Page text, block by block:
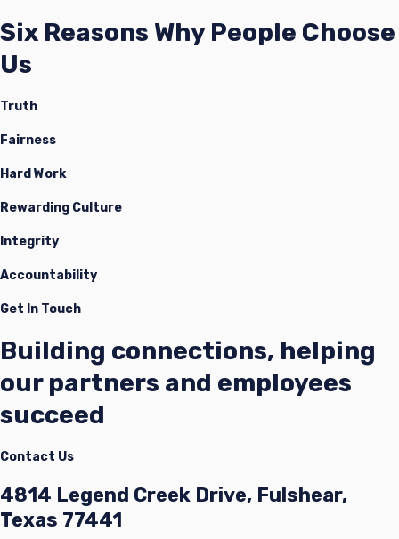
Six Reasons Why People Choose
Us
Truth
Fairness
Hard Work
Rewarding Culture
Integrity
Accountability
Get In Touch
Building connections, helping
our partners and employees
succeed
Contact Us
4814 Legend Creek Drive, Fulshear,
Texas 77441